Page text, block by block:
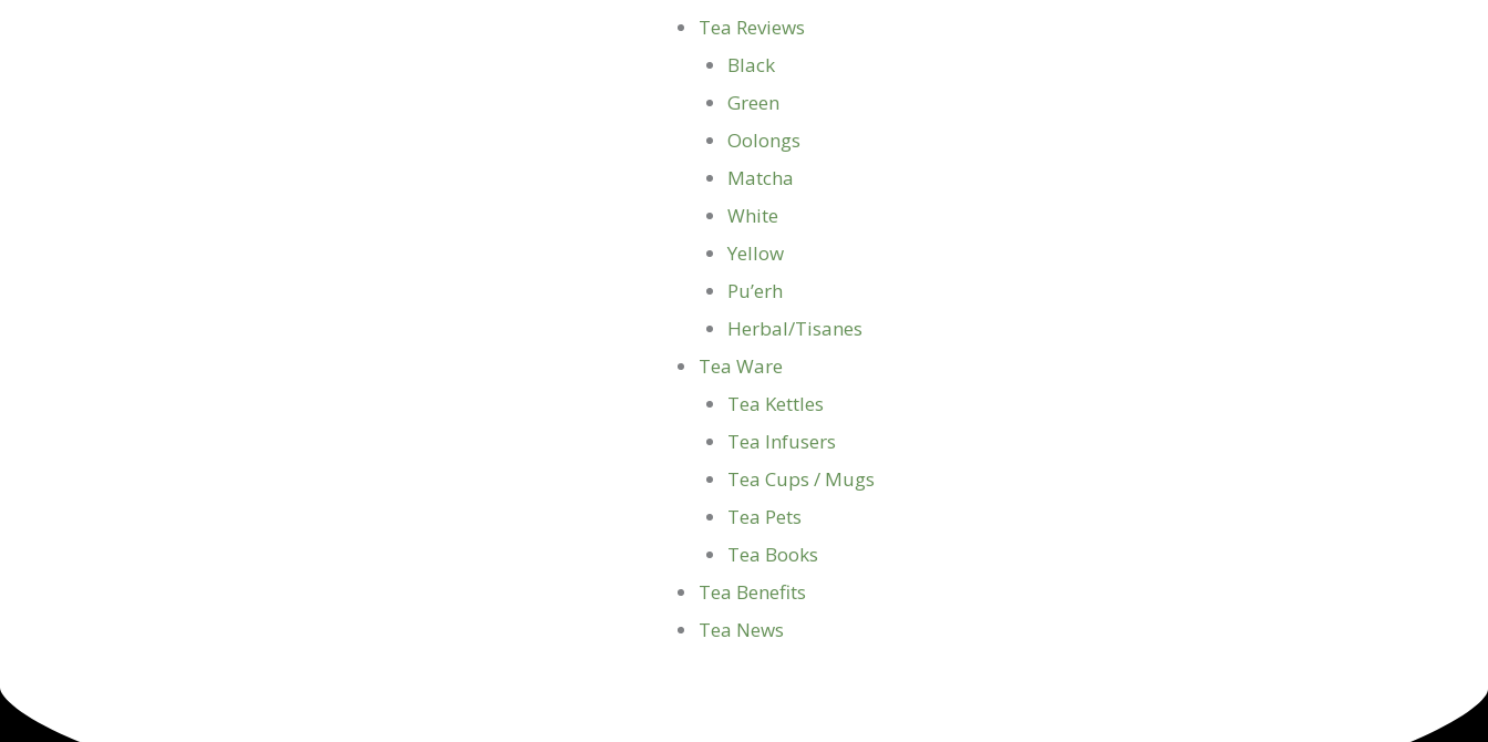
Tea Reviews
Black
Green
Oolongs
Matcha
White
Yellow
Pu’erh
Herbal/Tisanes
Tea Ware
Tea Kettles
Tea Infusers
Tea Cups / Mugs
Tea Pets
Tea Books
Tea Benefits
Tea News